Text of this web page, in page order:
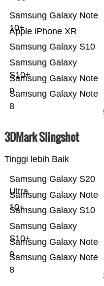
Samsung Galaxy Note
8
Samsung Galaxy Note
9
Samsung Galaxy
S10+
Samsung Galaxy S10
Apple iPhone XR
Samsung Galaxy Note
10+
3DMark Slingshot
Tinggi lebih Baik
Samsung Galaxy Note
8
Samsung Galaxy Note
9
Samsung Galaxy
S10+
Samsung Galaxy S10
Samsung Galaxy Note
10+
Samsung Galaxy S20
Ultra